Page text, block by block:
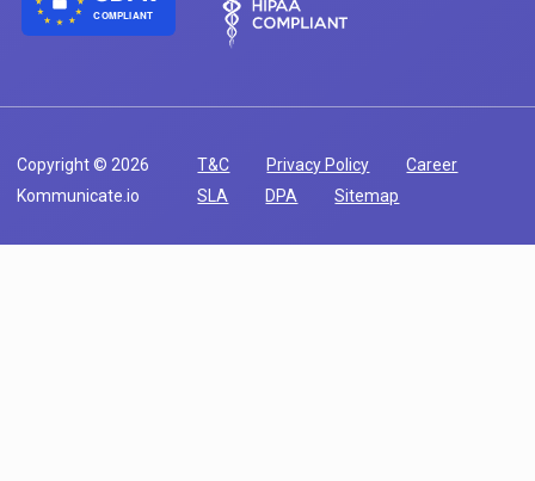
COMPLIANT
Copyright © 2026
Kommunicate.io
T&C Privacy Policy
Career
SLA
DPA Sitemap